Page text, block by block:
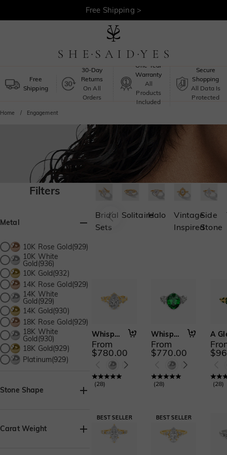
Free Shipping >
Free
Shipping
30-Day
Returns
On All
Orders
One-Year
Warranty
All
Products
Included
Secure
Shopping
All Data Is
Protected
Home Engagement
Filters
Metal
10K Rose Gold(929)
10K White
Gold(936)
10K Gold(932)
14K Rose Gold(929)
14K White
Gold(929)
14K Gold(930)
18K Rose Gold(929)
18K White
Gold(930)
18K Gold(929)
Platinum(929)
Stone Shape
Baguette(1)
Carat Weight
Bridal
Sets
SolitaireHalo
Vintage
Inspired
Side
Stone
Whisper of Flowers
From
$780.00
(28)
Whispers Among Flowers
From
$770.00
(28) (28)